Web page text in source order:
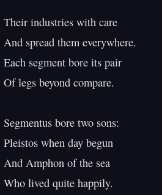
Their industries with care
And spread them everywhere.
Each segment bore its pair
Of legs beyond compare.
Segmentus bore two sons:
Pleistos when day begun
And Amphon of the sea
Who lived quite happily.